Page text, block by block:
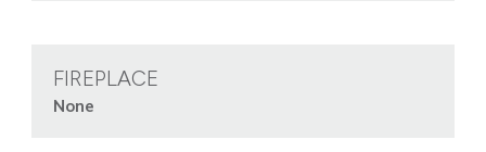
FIREPLACE
None